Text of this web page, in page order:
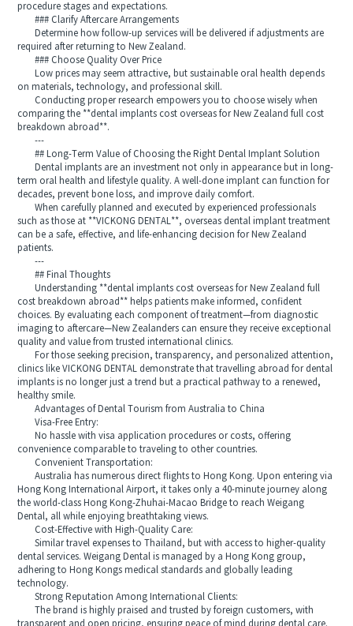
procedure stages and expectations.
### Clarify Aftercare Arrangements
Determine how follow-up services will be delivered if adjustments are
required after returning to New Zealand.
### Choose Quality Over Price
Low prices may seem attractive, but sustainable oral health depends
on materials, technology, and professional skill.
Conducting proper research empowers you to choose wisely when
comparing the **dental implants cost overseas for New Zealand full cost
breakdown abroad**.
---
## Long-Term Value of Choosing the Right Dental Implant Solution
Dental implants are an investment not only in appearance but in long-
term oral health and lifestyle quality. A well-done implant can function for
decades, prevent bone loss, and improve daily comfort.
When carefully planned and executed by experienced professionals
such as those at **VICKONG DENTAL**, overseas dental implant treatment
can be a safe, effective, and life-enhancing decision for New Zealand
patients.
---
## Final Thoughts
Understanding **dental implants cost overseas for New Zealand full
cost breakdown abroad** helps patients make informed, confident
choices. By evaluating each component of treatment—from diagnostic
imaging to aftercare—New Zealanders can ensure they receive exceptional
quality and value from trusted international clinics.
For those seeking precision, transparency, and personalized attention,
clinics like VICKONG DENTAL demonstrate that travelling abroad for dental
implants is no longer just a trend but a practical pathway to a renewed,
healthy smile.
Advantages of Dental Tourism from Australia to China
Visa-Free Entry:
No hassle with visa application procedures or costs, offering
convenience comparable to traveling to other countries.
Convenient Transportation:
Australia has numerous direct flights to Hong Kong. Upon entering via
Hong Kong International Airport, it takes only a 40-minute journey along
the world-class Hong Kong-Zhuhai-Macao Bridge to reach Weigang
Dental, all while enjoying breathtaking views.
Cost-Effective with High-Quality Care:
Similar travel expenses to Thailand, but with access to higher-quality
dental services. Weigang Dental is managed by a Hong Kong group,
adhering to Hong Kongs medical standards and globally leading
technology.
Strong Reputation Among International Clients:
The brand is highly praised and trusted by foreign customers, with
transparent and open pricing, ensuring peace of mind during dental care.